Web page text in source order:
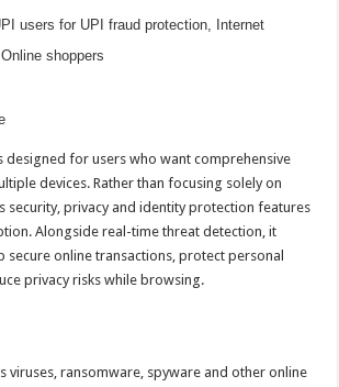
users for UPI fraud protection, Internet
Online shoppers
designed for users who want comprehensive
devices. Rather than focusing solely on
security, privacy and identity protection features
Alongside real-time threat detection, it
secureonline transactions, protect personal
privacy risks while browsing.
viruses, ransomware, spyware and otheronline